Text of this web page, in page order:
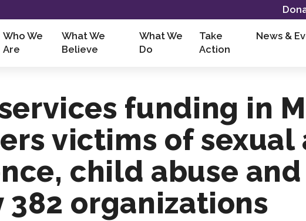
Who We
Are
What We
Believe
What We
Do
Take
Action
News &
funding in
victims of sexual
child abuse
organizations